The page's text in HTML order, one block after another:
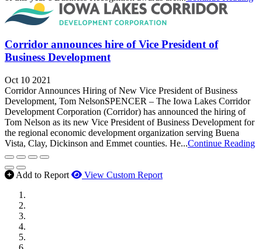
Corridor announces hire of Vice President of
Business Development
Oct 10 2021
Corridor Announces Hiring of New Vice President of Business
Development, Tom NelsonSPENCER – The Iowa Lakes Corridor
Development Corporation (Corridor) has announced the hiring of
Tom Nelson as its new Vice President of Business Development for
the regional economic development organization serving Buena
Vista, Clay, Dickinson and Emmet counties. He...Continue Reading
Add to Report
View Custom Report